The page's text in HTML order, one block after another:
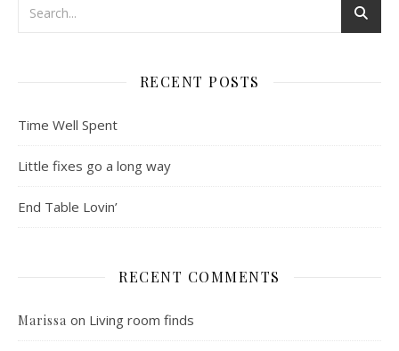
RECENT POSTS
Time Well Spent
Little fixes go a long way
End Table Lovin’
RECENT COMMENTS
Marissa on Living room finds